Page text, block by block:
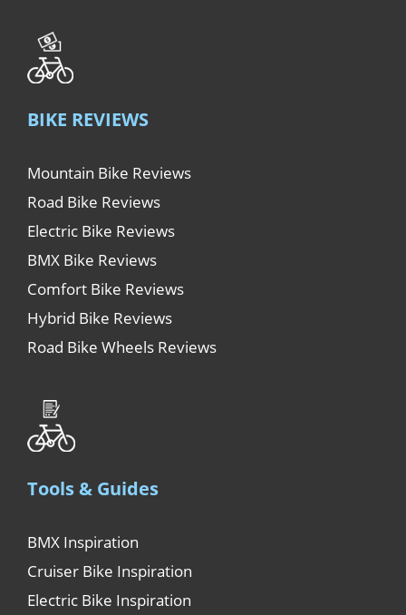
BIKE REVIEWS
Mountain Bike Reviews
Road Bike Reviews
Electric Bike Reviews
BMX Bike Reviews
Comfort Bike Reviews
Hybrid Bike Reviews
Road Bike Wheels Reviews
Tools & Guides
BMX Inspiration
Cruiser Bike Inspiration
Electric Bike Inspiration